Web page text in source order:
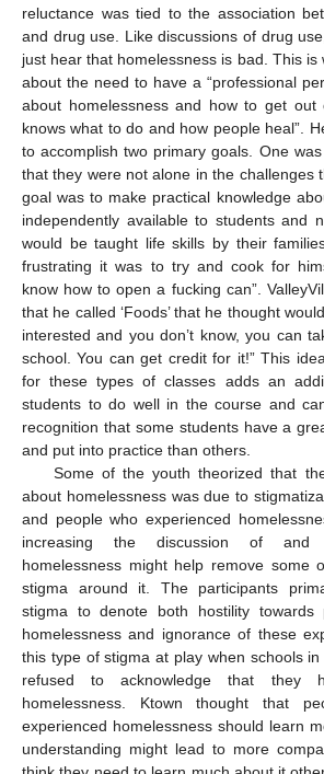
reluctance was tied to the association
and drug use. Like discussions of drug
just hear that homelessness is bad. This is
about the need to have a “professional
about homelessness and how to get out
knows what to do and how people heal”.
to accomplish two primary goals. One
that they were not alone in the challenges
goal was to make practical knowledge
independently available to students and
would be taught life skills by their
frustrating it was to try and cook for
know how to open a fucking can”.
that he called ‘Foods’ that he thought
interested and you don’t know, you can
school. You can get credit for it!” This
for these types of classes adds an
students to do well in the course and
recognition that some students have a
and put into practice than others.
Some of the youth theorized that
about homelessness was due to
and people who experienced
increasing the discussion of and
homelessness might help remove some
stigma around it. The participants
stigma to denote both hostility towards
homelessness and ignorance of these
this type of stigma at play when schools in
refused to acknowledge that they
homelessness. Ktown thought that
experienced homelessness should learn
understanding might lead to more